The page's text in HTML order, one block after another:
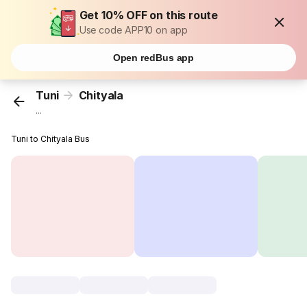
Get 10% OFF on this route
Use code APP10 on app
Open redBus app
Tuni Chityala
...
Tuni to Chityala Bus